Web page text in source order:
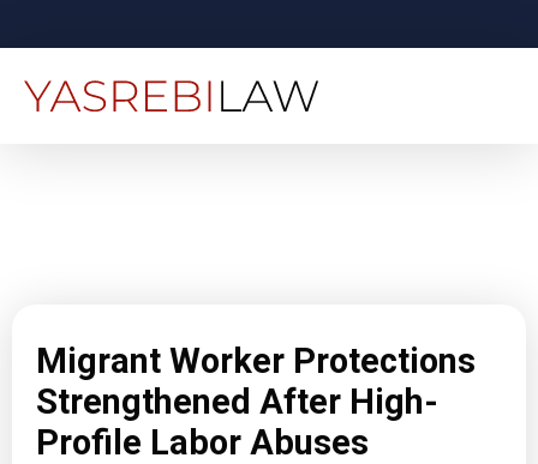
Migrant Worker Protections
Strengthened After High-
Profile Labor Abuses